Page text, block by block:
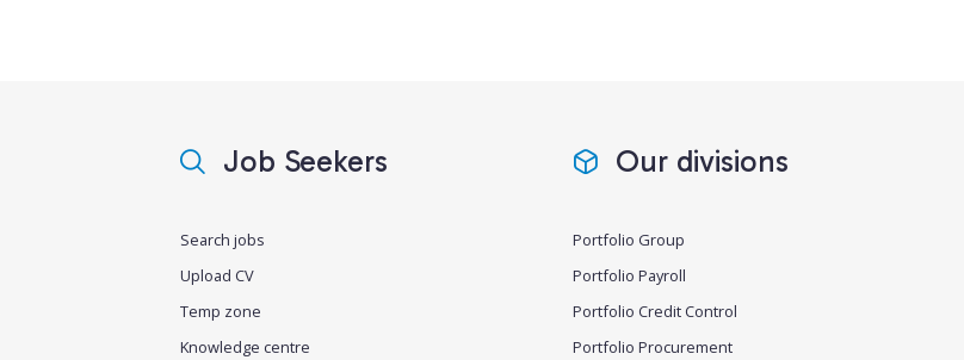
Job Seekers
Search jobs
Upload CV
Temp zone
Knowledge centre
Our divisions
Portfolio Group
Portfolio Payroll
Portfolio Credit Control
Portfolio Procurement